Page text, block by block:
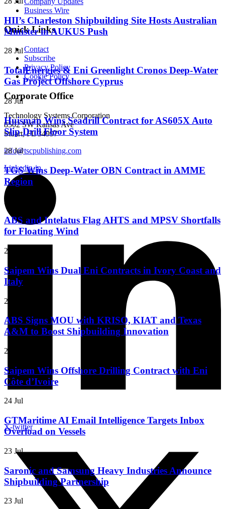
HII’s Charleston Shipbuilding Site Hosts Australian
Minister in AUKUS Push
28 Jul
TotalEnergies & Eni Greenlight Cronos Deep-Water
Gas Project Offshore Cyprus
28 Jul
Huisman Wins Seadrill Contract for AS605X Auto
Slip Drill Floor System
28 Jul
TGS Wins Deep-Water OBN Contract in AMME
Region
28 Jul
ABS and Intelatus Flag AHTS and MPSV Shortfalls
for Floating Wind
27 Jul
Saipem Wins Dual Eni Contracts in Ivory Coast and
Italy
27 Jul
ABS Signs MOU with KRISO, KIAT and Texas
A&M to Boost Shipbuilding Innovation
24 Jul
Saipem Wins Offshore Drilling Contract with Eni
Côte d’Ivoire
24 Jul
GTMaritime AI Email Intelligence Targets Inbox
Overload on Vessels
23 Jul
Saronic and Samsung Heavy Industries Announce
Shipbuilding Partnership
23 Jul
Business Wire
Quick Links
Contact
Subscribe
Privacy Policy
Cookie Policy
Corporate Office
Technology Systems Corporation
8502 SW Kansas Ave
Stuart, FL 34997
info@tscpublishing.com
Linkedin-in
X-twitter